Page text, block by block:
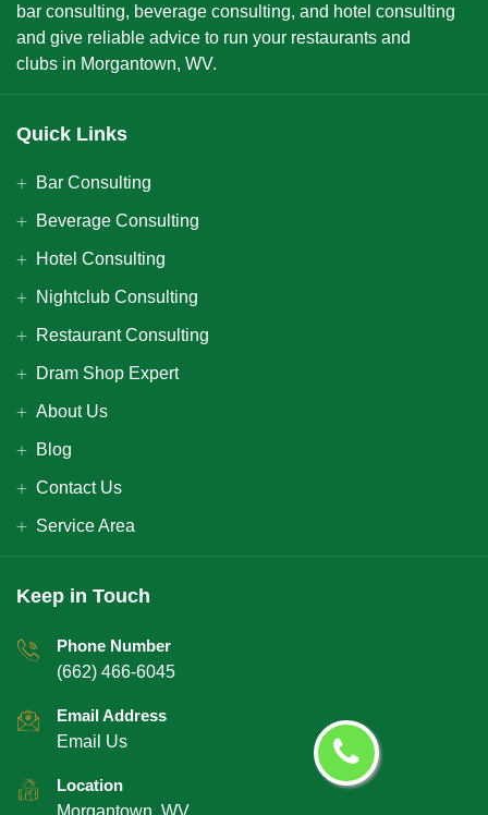
bar consulting, beverage consulting, and hotel consulting
and give reliable advice to run your restaurants and
clubs in Morgantown, WV.
Quick Links
Bar Consulting
Beverage Consulting
Hotel Consulting
Nightclub Consulting
Restaurant Consulting
Dram Shop Expert
About Us
Blog
Contact Us
Service Area
Keep in Touch
Phone Number
(662) 466-6045
Email Address
Email Us
Location
Morgantown, WV